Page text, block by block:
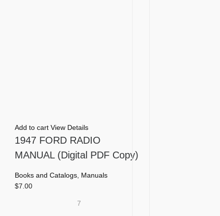
Add to cart View Details
1947 FORD RADIO
MANUAL (Digital PDF Copy)
Books and Catalogs, Manuals
$7.00
7